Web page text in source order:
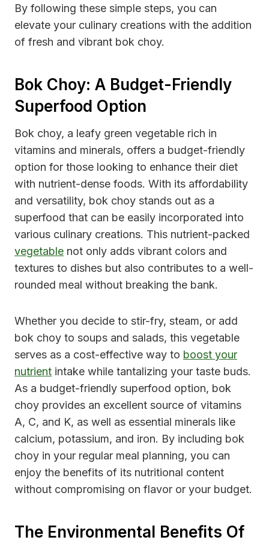
By following these simple steps, you can
elevate your culinary creations with the addition
of fresh and vibrant bok choy.
Bok Choy: A Budget-Friendly
Superfood Option
Bok choy, a leafy green vegetable rich in
vitamins and minerals, offers a budget-friendly
option for those looking to enhance their diet
with nutrient-dense foods. With its affordability
and versatility, bok choy stands out as a
superfood that can be easily incorporated into
various culinary creations. This nutrient-packed
vegetable not only adds vibrant colors and
textures to dishes but also contributes to a well-
rounded meal without breaking the bank.
Whether you decide to stir-fry, steam, or add
bok choy to soups and salads, this vegetable
serves as a cost-effective way to boost your
nutrient intake while tantalizing your taste buds.
As a budget-friendly superfood option, bok
choy provides an excellent source of vitamins
A, C, and K, as well as essential minerals like
calcium, potassium, and iron. By including bok
choy in your regular meal planning, you can
enjoy the benefits of its nutritional content
without compromising on flavor or your budget.
The Environmental Benefits Of